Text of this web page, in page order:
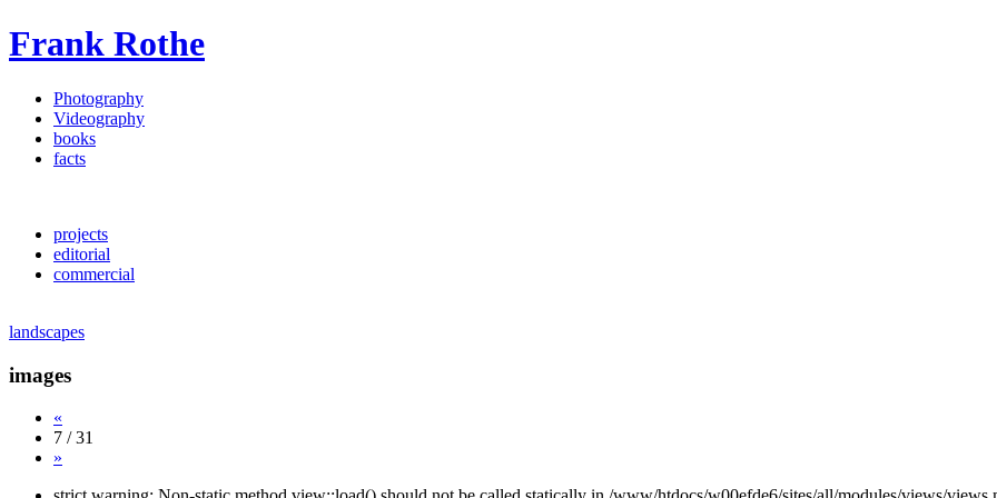
Frank Rothe
Photography
Videography
books
facts
projects
editorial
commercial
landscapes
images
«
7 / 31
»